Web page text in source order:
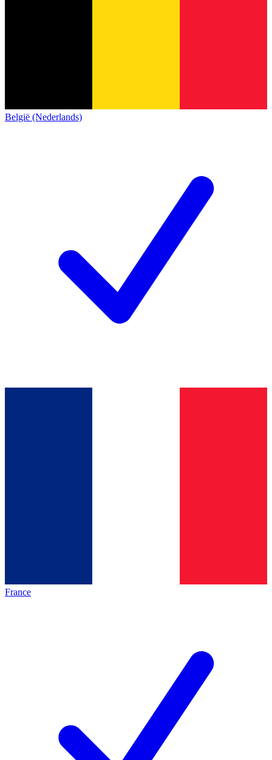
België (Nederlands)
France